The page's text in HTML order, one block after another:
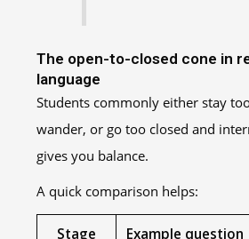
The open-to-closed cone in
language
Students commonly either stay
wander, or go too closed and
gives you balance.
A quick comparison helps:
Stage Example question